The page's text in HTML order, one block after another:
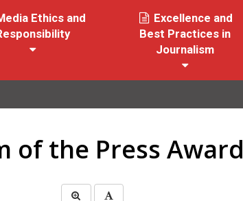
Ethics and
Excellence and
Best Practices in
Journalism
of the Press Award